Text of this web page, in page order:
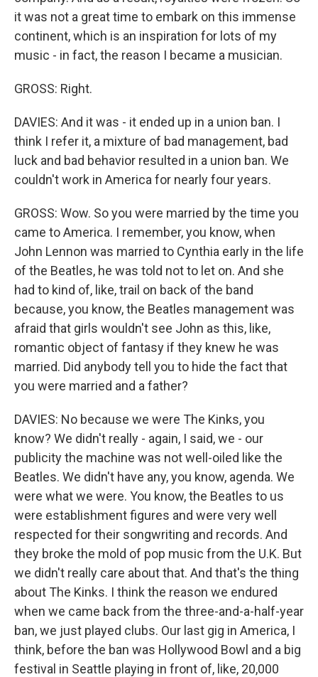
it was not a great time to embark on this immense
continent, which is an inspiration for lots of my
music - in fact, the reason I became a musician.
GROSS: Right.
DAVIES: And it was - it ended up in a union ban. I
think I refer it, a mixture of bad management, bad
luck and bad behavior resulted in a union ban. We
couldn't work in America for nearly four years.
GROSS: Wow. So you were married by the time you
came to America. I remember, you know, when
John Lennon was married to Cynthia early in the life
of the Beatles, he was told not to let on. And she
had to kind of, like, trail on back of the band
because, you know, the Beatles management was
afraid that girls wouldn't see John as this, like,
romantic object of fantasy if they knew he was
married. Did anybody tell you to hide the fact that
you were married and a father?
DAVIES: No because we were The Kinks, you
know? We didn't really - again, I said, we - our
publicity the machine was not well-oiled like the
Beatles. We didn't have any, you know, agenda. We
were what we were. You know, the Beatles to us
were establishment figures and were very well
respected for their songwriting and records. And
they broke the mold of pop music from the U.K. But
we didn't really care about that. And that's the thing
about The Kinks. I think the reason we endured
when we came back from the three-and-a-half-year
ban, we just played clubs. Our last gig in America, I
think, before the ban was Hollywood Bowl and a big
festival in Seattle playing in front of, like, 20,000